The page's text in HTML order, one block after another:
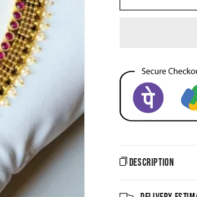
Necklace
Description